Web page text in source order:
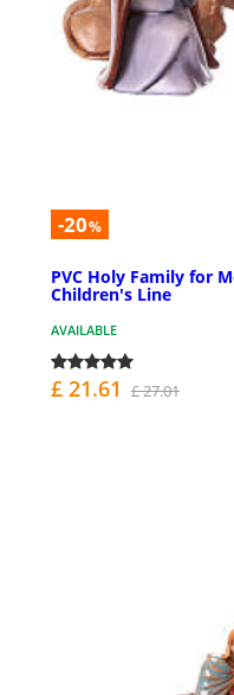
-20%
PVC Holy Family for
Children's Line
AVAILABLE
£ 21.61 £ 27.01